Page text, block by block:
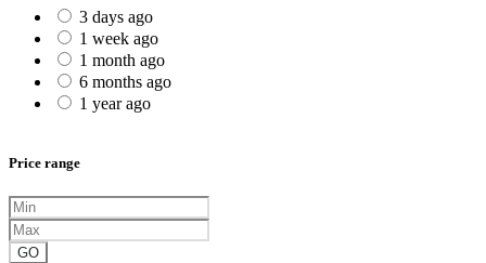
3 days ago
1 week ago
1 month ago
6 months ago
1 year ago
Price range
GO